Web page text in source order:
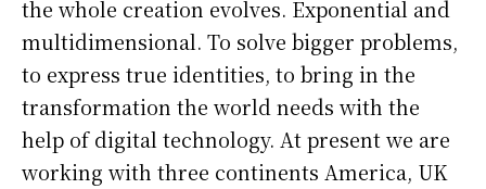
the whole creation evolves. Exponential and
multidimensional. To solve bigger problems,
to express true identities, to bring in the
transformation the world needs with the
help of digital technology. At present we are
working with three continents America, UK